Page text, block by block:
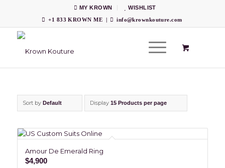
MY KROWN
WISHLIST
+1 833 KROWN ME
| info@krownkouture.com
Sort by Default Display 15 Products per page
Amour De Emerald Ring
$4,900